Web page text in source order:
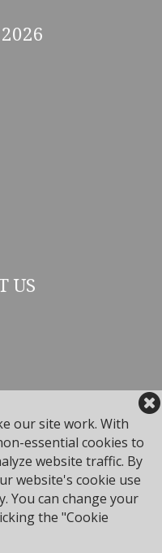
US
our site work. With
essential cookies to
website traffic. By
website's cookie use
You can change your
the "Cookie